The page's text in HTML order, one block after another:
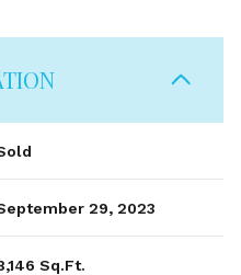
29, 2023
Sq.Ft.